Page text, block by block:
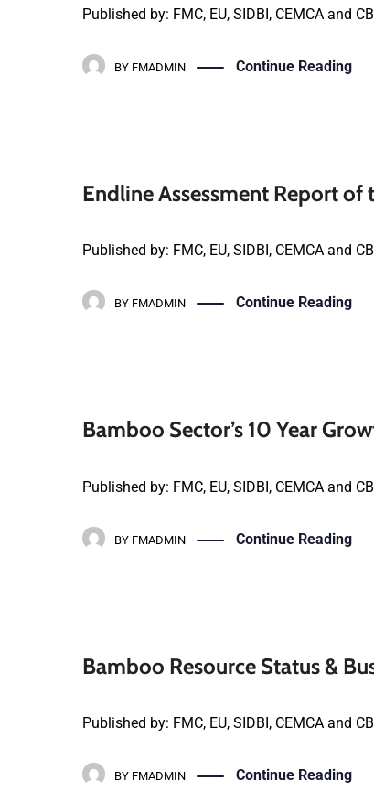
Published by: FMC, EU, SIDBI, CEMCA and
BY FMADMIN Continue Reading
Endline Assessment Report
Published by: FMC, EU, SIDBI, CEMCA and
BY FMADMIN Continue Reading
Bamboo Sector’s 10 Year
Published by: FMC, EU, SIDBI, CEMCA and
BY FMADMIN Continue Reading
Bamboo Resource Status &
Published by: FMC, EU, SIDBI, CEMCA and
BY FMADMIN Continue Reading